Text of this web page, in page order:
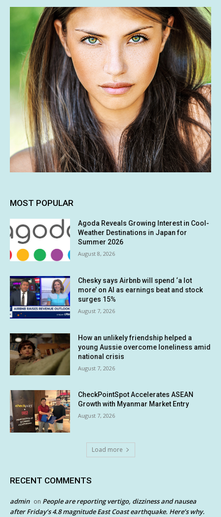
MOST POPULAR
Agoda Reveals Growing Interest in Cool-
Weather Destinations in Japan for
Summer 2026
August 8, 2026
Chesky says Airbnb will spend ‘a lot
more’ on AI as earnings beat and stock
surges 15%
August 7, 2026
How an unlikely friendship helped a
young Aussie overcome loneliness amid
national crisis
August 7, 2026
CheckPointSpot Accelerates ASEAN
Growth with Myanmar Market Entry
August 7, 2026
Load more
RECENT COMMENTS
admin on People are reporting vertigo, dizziness and nausea
after Friday’s 4.8 magnitude East Coast earthquake. Here’s why.